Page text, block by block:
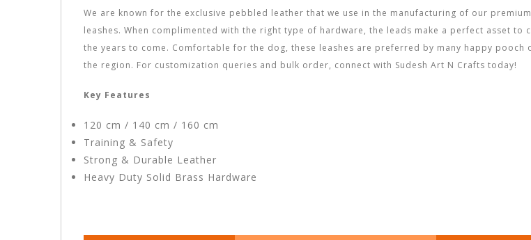
We are known for the exclusive pebbled leather that we use in the manufacturing of our
leashes. When complimented with the right type of hardware, the leads make a perfect asset to
the years to come. Comfortable for the dog, these leashes are preferred by many happy pooch
the region. For customization queries and bulk order, connect with Sudesh Art N Crafts today!
Key Features
120 cm / 140 cm / 160 cm
Training & Safety
Strong & Durable Leather
Heavy Duty Solid Brass Hardware